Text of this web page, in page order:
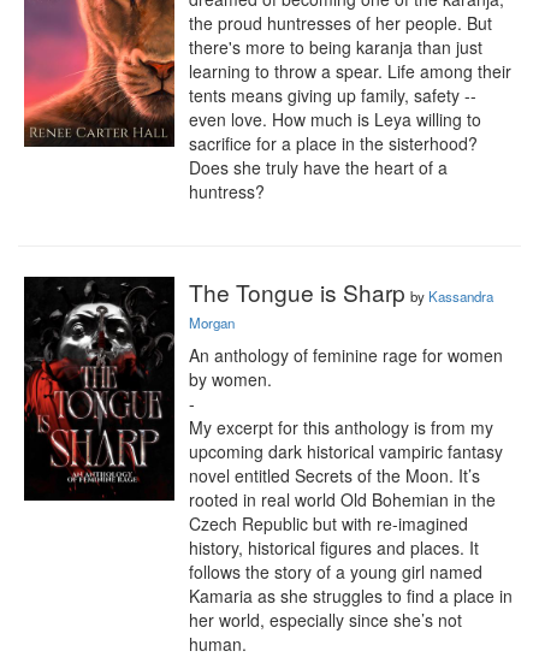
the proud huntresses of her people. But
there's more to being karanja than just
learning to throw a spear. Life among their
tents means giving up family, safety --
even love. How much is Leya willing to
sacrifice for a place in the sisterhood?
Does she truly have the heart of a
huntress?
The Tongue is Sharp by Kassandra
Morgan
An anthology of feminine rage for women
by women.
-
My excerpt for this anthology is from my
upcoming dark historical vampiric fantasy
novel entitled Secrets of the Moon. It’s
rooted in real world Old Bohemian in the
Czech Republic but with re-imagined
history, historical figures and places. It
follows the story of a young girl named
Kamaria as she struggles to find a place in
her world, especially since she’s not
human.